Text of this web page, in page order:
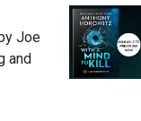
Joe
and